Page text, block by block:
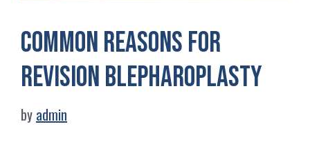
Common Reasons for
Revision Blepharoplasty
by admin